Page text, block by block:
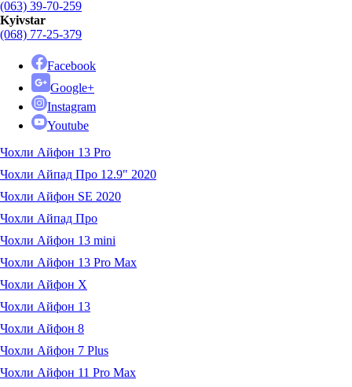
(063) 39-70-259
Kyivstar
(068) 77-25-379
Facebook
Google+
Instagram
Youtube
Чохли Айфон 13 Pro
Чохли Айпад Про 12.9" 2020
Чохли Айфон SE 2020
Чохли Айпад Про
Чохли Айфон 13 mini
Чохли Айфон 13 Pro Max
Чохли Айфон X
Чохли Айфон 13
Чохли Айфон 8
Чохли Айфон 7 Plus
Чохли Айфон 11 Pro Max